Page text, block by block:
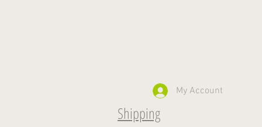
Shipping
My Account